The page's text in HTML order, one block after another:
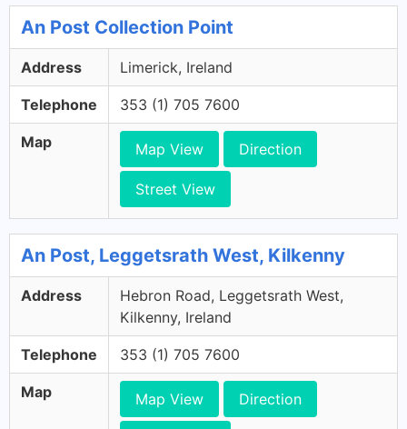
An Post Collection Point
Address Limerick, Ireland
Telephone 353 (1) 705 7600
Map Map View Direction
Street View
An Post, Leggetsrath West, Kilkenny
Address
Hebron Road, Leggetsrath West,
Kilkenny, Ireland
Telephone 353 (1) 705 7600
Map Map View Direction